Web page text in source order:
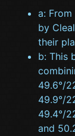
a:
by
their
b: This
49.6°/
49.9°/
49.4°/
and